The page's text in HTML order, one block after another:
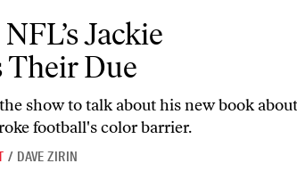
Jackie
Their Due
show to talk about his new book about
football's color barrier.
/ DAVE ZIRIN